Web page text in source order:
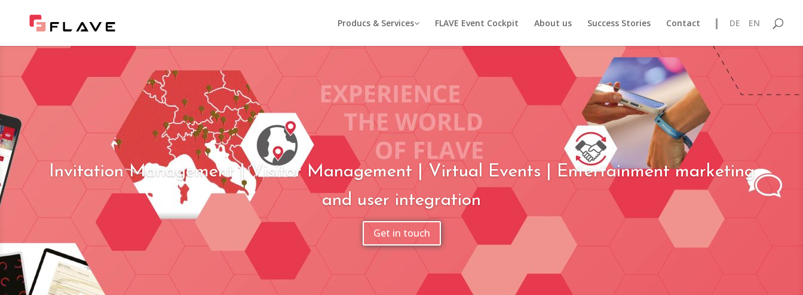
Producs & Services FLAVE Event Cockpit About us Success Stories Contact DE EN
Invitation Management | Visitor Management | Virtual Events | Entertainment marketing
and user integration
Get in touch